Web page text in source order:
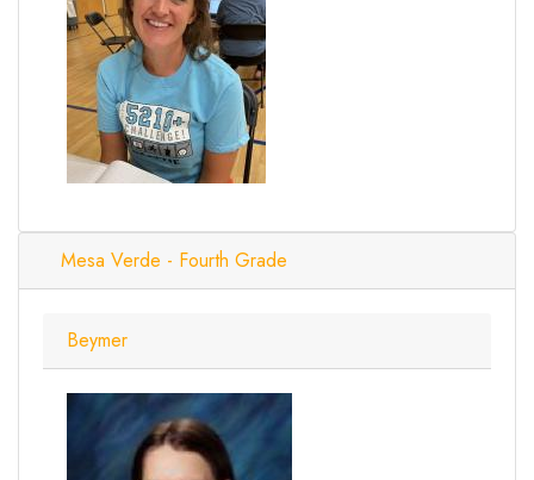
Mesa Verde - Fourth Grade
Beymer